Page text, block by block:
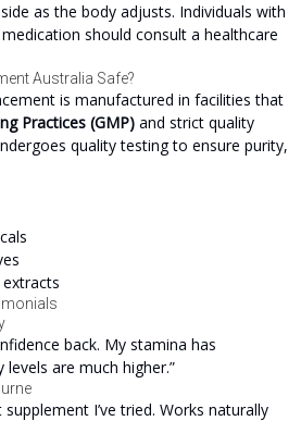
as the body adjusts. Individuals with
should consult a healthcare
Australia Safe?
is manufactured in facilities that
Practices (GMP)and strict quality
quality testing to ensure purity,
back. My stamina has
are much higher.”
I’ve tried. Works naturally